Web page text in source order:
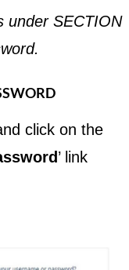
under SECTION
click on the
’ link